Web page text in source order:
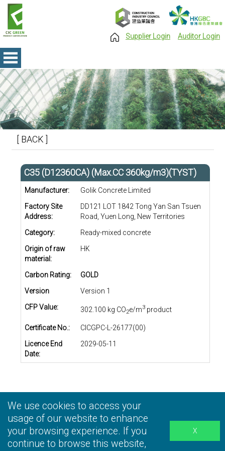
[ BACK ]
C35 (D12360CA) (Max.CC 360kg/m3)(TYST)
Manufacturer:
Golik Concrete Limited
Factory Site
Address:
DD121 LOT 1842 Tong Yan San Tsuen
Road, Yuen Long, New Territories
Category:
Ready-mixed concrete
Origin of raw
material:
HK
Carbon Rating:
GOLD
Version
Version 1
CFP Value:
302.100 kg CO2e/m3product
Certificate No.:
CICGPC-L-26177(00)
Licence End
Date:
2029-05-11
Privacy Statement |Terms and Conditions |
Information Collection Statement |Disclaimer
Supplier Login Auditor Login
We use cookies to access your
usage of our website to enhance
your browsing experience. If you
continue to browse this website,